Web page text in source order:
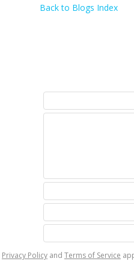
Back to Blogs Index
Privacy Policy and Terms of Service